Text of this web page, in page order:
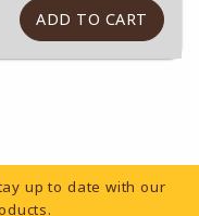
up to date with our